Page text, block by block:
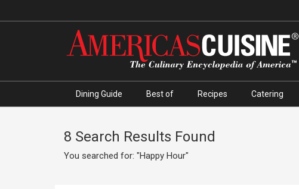
Dining Guide Best of Recipes Catering
8 Search Results Found
You searched for: "Happy Hour"